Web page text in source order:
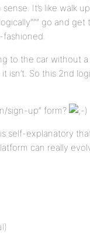
It’s like walk
go and
fashioned.
to the car without
isn’t. So this 2nd
sign-up” form?
self-explanatory
can really